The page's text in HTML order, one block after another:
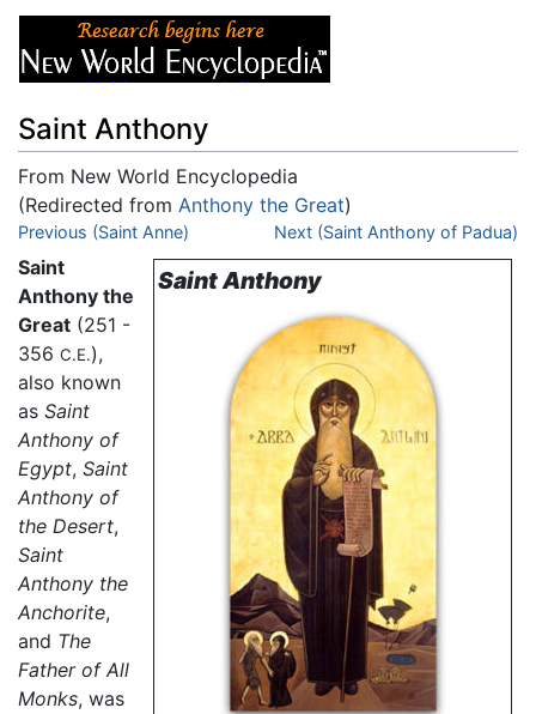
Saint Anthony
From New World Encyclopedia
(Redirected from Anthony the Great)
Jump to:navigation
Previous (Saint Anne) Next (Saint Anthony of Padua)
Saint Anthony
Saint
Anthony the
Great (251 -
356 C.E.),
also known
as Saint
Anthony of
Egypt, Saint
Anthony of
the Desert,
Saint
Anthony the
Anchorite,
and The
Father of All
Monks, was